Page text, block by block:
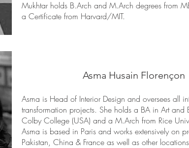
Mukhtar holds B.Arch and M.Arch degrees from
a Certificate from Harvard/MIT.
Asma Husain Florençon
Asma is Head of Interior Design and oversees all
transformation projects. She holds a BA in Art and
Colby College (USA) and a M.Arch from Rice
Asma is based in Paris and works extensively on
Pakistan, China & France as well as other